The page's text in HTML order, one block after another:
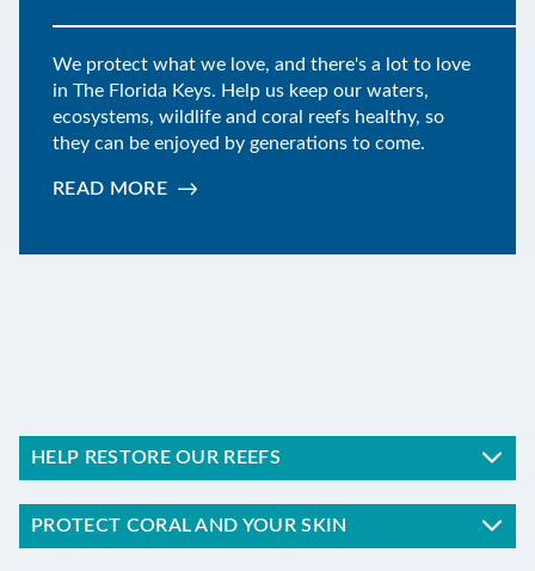
We protect what we love, and there's a lot to love
in The Florida Keys. Help us keep our waters,
ecosystems, wildlife and coral reefs healthy, so
they can be enjoyed by generations to come.
READ MORE:
HELP RESTORE OUR REEFS
PROTECT CORAL AND YOUR SKIN